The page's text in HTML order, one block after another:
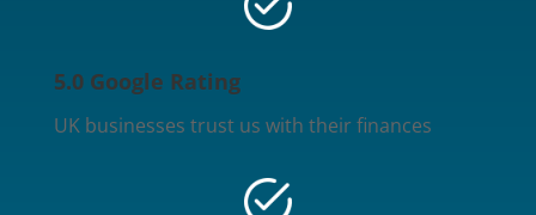
5.0 Google Rating
UK businesses trust us with their finances